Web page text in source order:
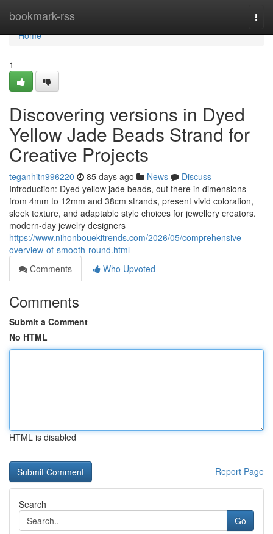
bookmark-rss
Home
Home
1
Discovering versions in Dyed
Yellow Jade Beads Strand for
Creative Projects
teganhitn996220 85 days ago News
Discuss
Introduction: Dyed yellow jade beads, out there in dimensions
from 4mm to 12mm and 38cm strands, present vivid coloration,
sleek texture, and adaptable style choices for jewellery creators.
modern-day jewelry designers
https://www.nihonbouekitrends.com/2026/05/comprehensive-
overview-of-smooth-round.html
Comments
Who Upvoted
Comments
Submit a Comment
No HTML
HTML is disabled
Report Page
Search
Go